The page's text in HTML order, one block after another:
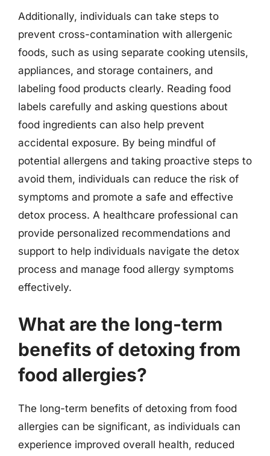
Additionally, individuals can take steps to
prevent cross-contamination with allergenic
foods, such as using separate cooking utensils,
appliances, and storage containers, and
labeling food products clearly. Reading food
labels carefully and asking questions about
food ingredients can also help prevent
accidental exposure. By being mindful of
potential allergens and taking proactive steps to
avoid them, individuals can reduce the risk of
symptoms and promote a safe and effective
detox process. A healthcare professional can
provide personalized recommendations and
support to help individuals navigate the detox
process and manage food allergy symptoms
effectively.
What are the long-term
benefits of detoxing from
food allergies?
The long-term benefits of detoxing from food
allergies can be significant, as individuals can
experience improved overall health, reduced